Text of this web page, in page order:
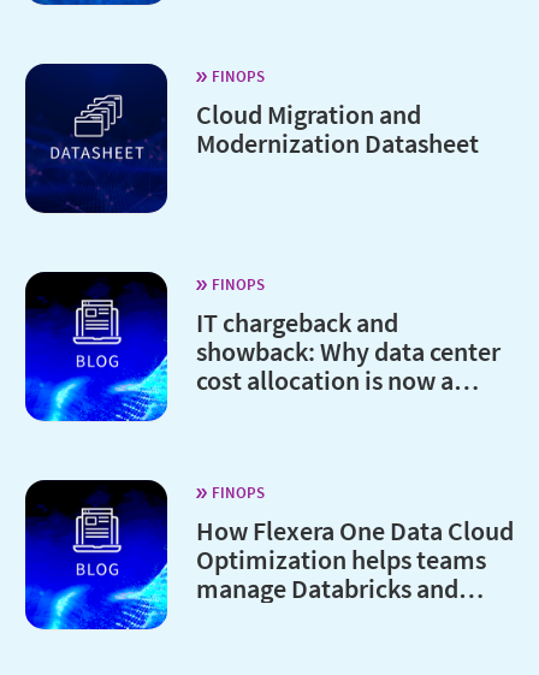
FINOPS
Cloud Migration and
Modernization Datasheet
FINOPS
IT chargeback and
showback: Why data center
cost allocation is now a
FINOPS
How Flexera One Data Cloud
Optimization helps teams
manage Databricks and